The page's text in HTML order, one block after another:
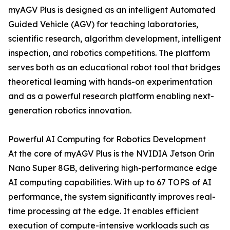
myAGV Plus is designed as an intelligent Automated
Guided Vehicle (AGV) for teaching laboratories,
scientific research, algorithm development, intelligent
inspection, and robotics competitions. The platform
serves both as an educational robot tool that bridges
theoretical learning with hands-on experimentation
and as a powerful research platform enabling next-
generation robotics innovation.
Powerful AI Computing for Robotics Development
At the core of myAGV Plus is the NVIDIA Jetson Orin
Nano Super 8GB, delivering high-performance edge
AI computing capabilities. With up to 67 TOPS of AI
performance, the system significantly improves real-
time processing at the edge. It enables efficient
execution of compute-intensive workloads such as